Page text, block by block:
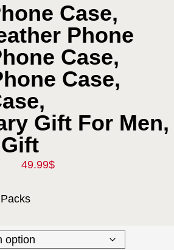
Case,
Phone
Case,
Case,
Gift For Men,
49.99$